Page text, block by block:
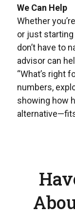
We Can Help
Whether
or just
don’t have to
advisor can
“What’s right
numbers,
showing how